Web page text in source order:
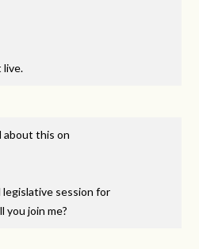
live.
about this on
legislative session for
you join me?